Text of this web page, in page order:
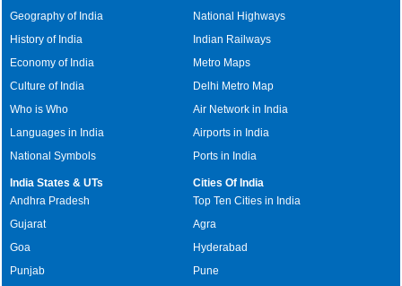
Geography of India
History of India
Economy of India
Culture of India
Who is Who
Languages in India
National Symbols
National Highways
Indian Railways
Metro Maps
Delhi Metro Map
Air Network in India
Airports in India
Ports in India
India States & UTs
Andhra Pradesh
Gujarat
Goa
Punjab
Cities Of India
Top Ten Cities in India
Agra
Hyderabad
Pune